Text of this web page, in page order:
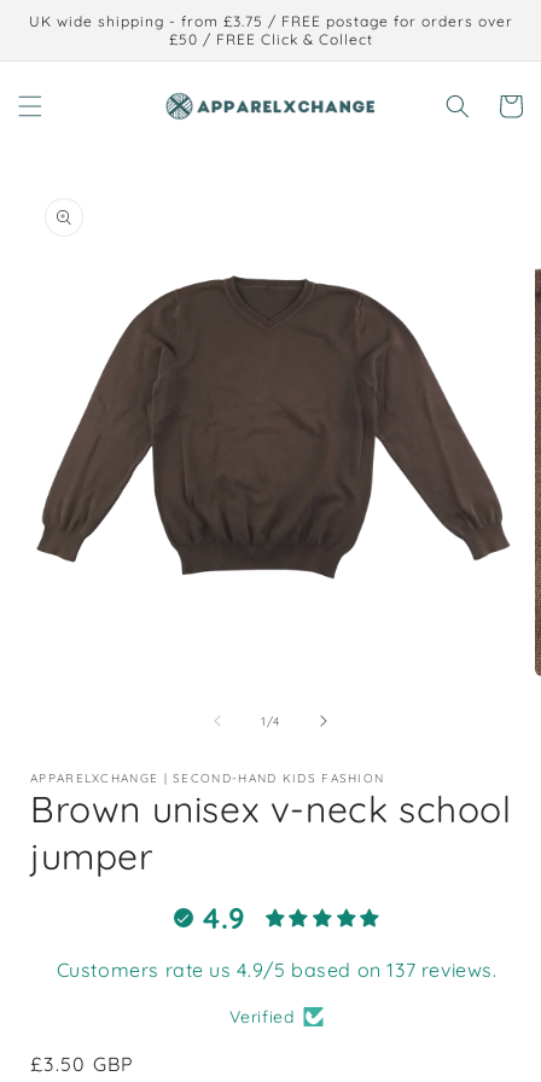
Skip to
UK wide shipping - from £3.75 / FREE postage for orders over
£50 / FREE Click & Collect
Cart
information
1 /of
4
APPARELXCHANGE | SECOND-HAND KIDS FASHION
Brown unisex v-neck school
jumper
4.9
Customers rate us 4.9/5 based on 137 reviews.
Verified
Regular
£3.50 GBP